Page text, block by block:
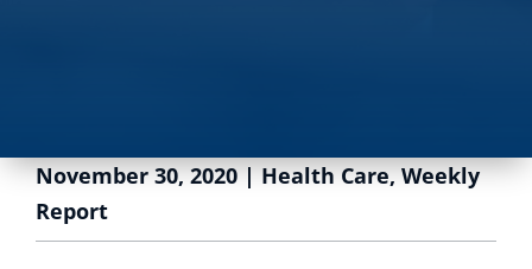
November 30, 2020|Health Care,Weekly
Report